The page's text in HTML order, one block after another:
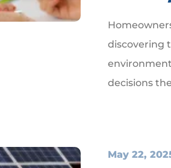
discovering
decisions
May 22,